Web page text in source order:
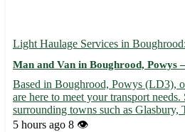
Light Haulage Services in
Man and Van in Boughrood, Powys
Based in Boughrood, Powys (LD3),
are here to meet your transport
surrounding towns such as Glasbury,
more, we ensure safe and timely
5 hours ago 8 👁️